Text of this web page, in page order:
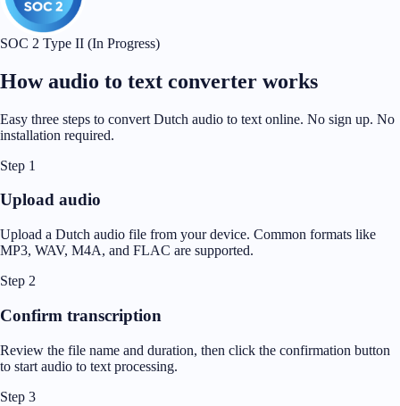
SOC 2 Type II (In Progress)
How audio to text converter works
Easy three steps to convert Dutch audio to text online. No sign up. No
installation required.
Step 1
Upload audio
Upload a Dutch audio file from your device. Common formats like
MP3, WAV, M4A, and FLAC are supported.
Step 2
Confirm transcription
Review the file name and duration, then click the confirmation button
to start audio to text processing.
Step 3